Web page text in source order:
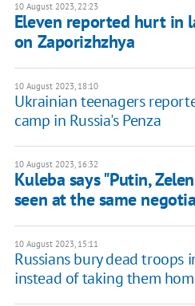
10 August 2023, 22:23
Eleven reported hurt in
on Zaporizhzhya
10 August 2023, 18:10
Ukrainian teenagers
camp in Russia's Penza
10 August 2023, 16:32
Kuleba says "Putin,
seen at the same
10 August 2023, 15:11
Russians bury dead troops
instead of taking them